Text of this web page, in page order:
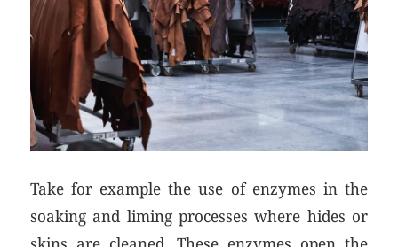
Take for example the use of enzymes in the
soaking and liming processes where hides or